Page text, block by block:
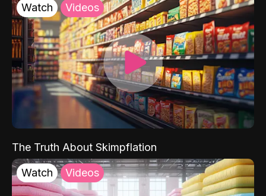
Watch Videos
The Truth About Skimpflation
Watch Videos